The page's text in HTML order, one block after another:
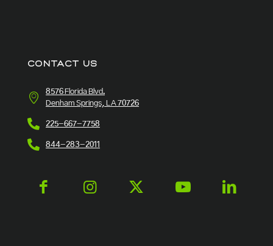
CONTACT US
8576 Florida Blvd.
Denham Springs, LA 70726
225-667-7758
844-283-2011